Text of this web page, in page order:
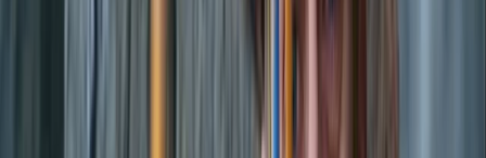
Eivissa i Formentera (Ibiza & Formentera), Spain